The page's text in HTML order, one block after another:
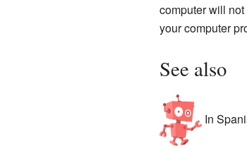
computer will
your computer
See also
In